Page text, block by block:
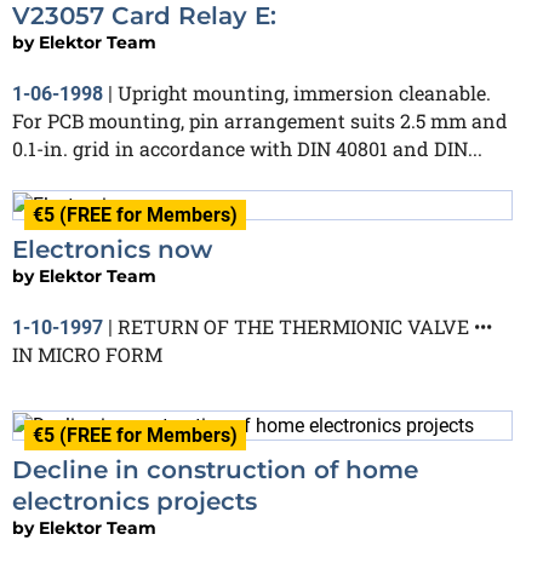
V23057 Card Relay E:
by Elektor Team
1-06-1998 | Upright mounting, immersion cleanable.
For PCB mounting, pin arrangement suits 2.5 mm and
0.1-in. grid in accordance with DIN 40801 and DIN...
€5 (FREE for Members)
Electronics now
by Elektor Team
1-10-1997 | RETURN OF THE THERMIONIC VALVE •••
IN MICRO FORM
€5 (FREE for Members)
Decline in construction of home
electronics projects
by Elektor Team